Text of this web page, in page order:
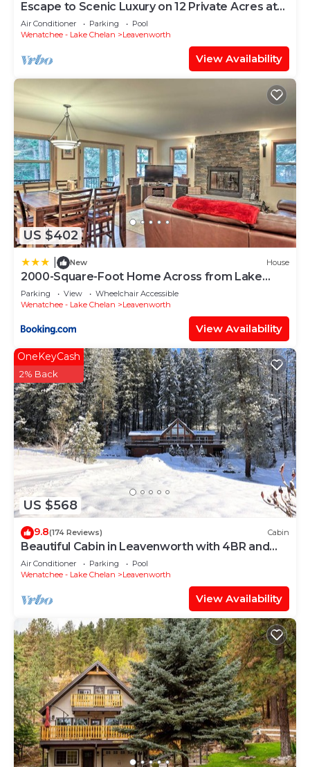
Escape to Scenic Luxury on 12 Private Acres at
Natapoc Lodge
Air Conditioner Parking
Pool
Wenatchee - Lake Chelan
Leavenworth
View Availability
US $402
New House
2000-Square-Foot Home Across from Lake
Wenatchee!
Parking View
Wheelchair Accessible
Wenatchee - Lake Chelan
Leavenworth
View Availability
US $568
OneKeyCash
2% Back
9.8(174 Reviews) Cabin
Beautiful Cabin in Leavenworth with 4BR and
3BA
Air Conditioner Parking
Pool
Wenatchee - Lake Chelan
Leavenworth
View Availability